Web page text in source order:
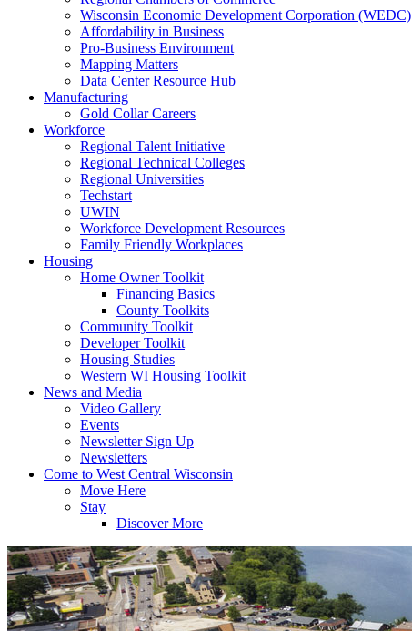
Wisconsin Economic Development Corporation (WEDC)
Affordability in Business
Pro-Business Environment
Mapping Matters
Data Center Resource Hub
Manufacturing
Gold Collar Careers
Workforce
Regional Talent Initiative
Regional Technical Colleges
Regional Universities
Techstart
UWIN
Workforce Development Resources
Family Friendly Workplaces
Housing
Home Owner Toolkit
Financing Basics
County Toolkits
Community Toolkit
Developer Toolkit
Housing Studies
Western WI Housing Toolkit
News and Media
Video Gallery
Events
Newsletter Sign Up
Newsletters
Come to West Central Wisconsin
Move Here
Stay
Discover More